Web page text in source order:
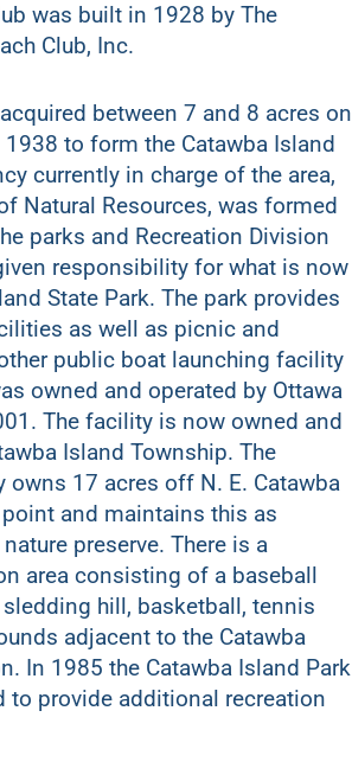
was built in 1928 by The
Club, Inc.
between 7 and 8 acres on
to form the Catawba Island
currently in charge of the area,
Natural Resources, was formed
parks and Recreation Division
responsibility for what is now
State Park. The park provides
as well as picnic and
public boat launching facility
owned and operated by Ottawa
The facility is now owned and
Island Township. The
owns 17 acres off N. E. Catawba
and maintains this as
preserve. There is a
area consisting of a baseball
hill, basketball, tennis
adjacent to the Catawba
In 1985 the Catawba Island Park
to provide additional recreation